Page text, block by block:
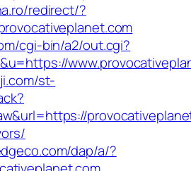
redirect/?
cgi-bin/a2/out.cgi?
st-
dap/a/?